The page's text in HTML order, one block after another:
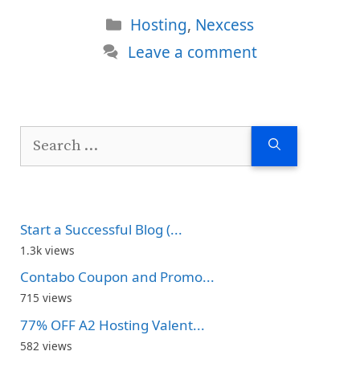
Categories
Hosting, Nexcess
Leave a comment
Start a Successful Blog (...
1.3k views
Contabo Coupon and Promo...
715 views
77% OFF A2 Hosting Valent...
582 views